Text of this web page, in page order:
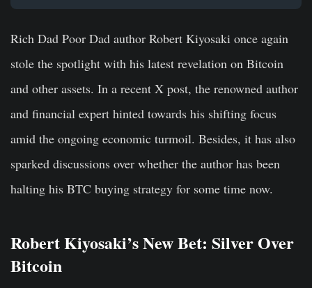
Rich Dad Poor Dad author Robert Kiyosaki once again
stole the spotlight with his latest revelation on Bitcoin
and other assets. In a recent X post, the renowned author
and financial expert hinted towards his shifting focus
amid the ongoing economic turmoil. Besides, it has also
sparked discussions over whether the author has been
halting his BTC buying strategy for some time now.
Robert Kiyosaki’s New Bet: Silver Over
Bitcoin